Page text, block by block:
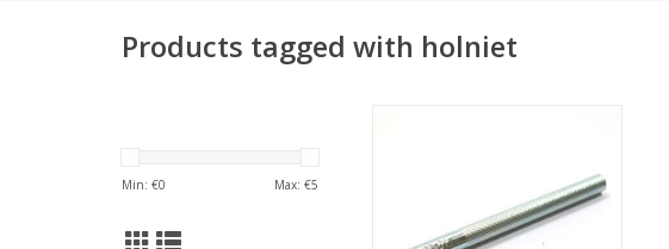
Products tagged with holniet
Min: €0 Max: €5